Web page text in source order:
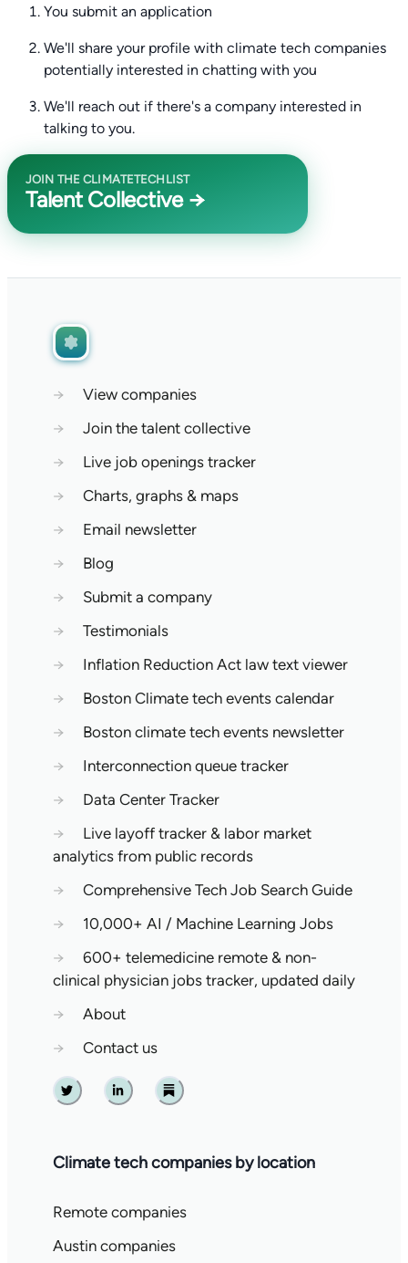
You submit an application
We'll share your profile with climate tech companies
potentially interested in chatting with you
We'll reach out if there's a company interested in
talking to you.
JOIN THE CLIMATETECHLIST
Talent Collective →
→
View companies
→
Join the talent collective
→
Live job openings tracker
→
Charts, graphs & maps
→
Email newsletter
→
Blog
→
Submit a company
→
Testimonials
→
Inflation Reduction Act law text viewer
→
Boston Climate tech events calendar
→
Boston climate tech events newsletter
→
Interconnection queue tracker
→
Data Center Tracker
→
Live layoff tracker & labor market
analytics from public records
→
Comprehensive Tech Job Search Guide
→
10,000+ AI / Machine Learning Jobs
→
600+ telemedicine remote & non-
clinical physician jobs tracker, updated daily
→
About
→
Contact us
Twitter Linkedin Substack
Climate tech companies by location
Remote companies
Austin companies